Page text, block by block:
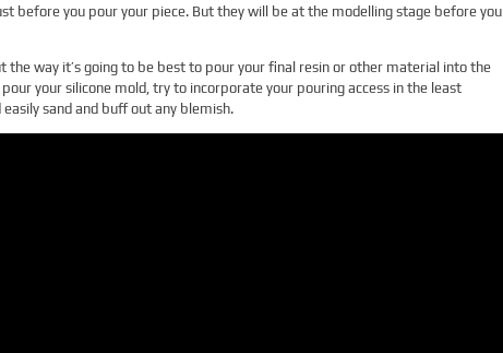
before you pour your piece. But they will be at the modelling stage before you
the way it’s going to be best to pour your final resin or other material into the
your silicone mold, try to incorporate your pouring access in the least
sand and buff out any blemish.